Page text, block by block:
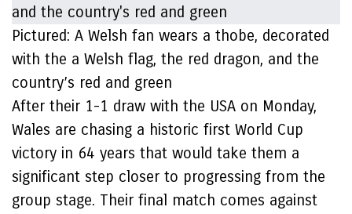
Pictured: A Welsh fan wears a thobe, decorated
with the a Welsh flag, the red dragon, and the
country’s red and green
After their 1-1 draw with the USA on Monday,
Wales are chasing a historic first World Cup
victory in 64 years that would take them a
significant step closer to progressing from the
group stage. Their final match comes against